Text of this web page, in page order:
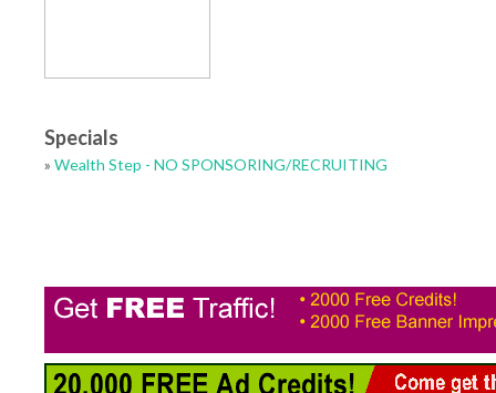
Specials
» Wealth Step - NO SPONSORING/RECRUITING